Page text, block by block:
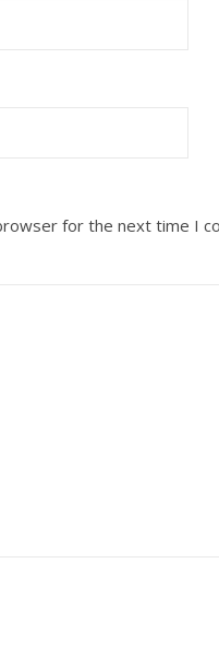
for the next time I